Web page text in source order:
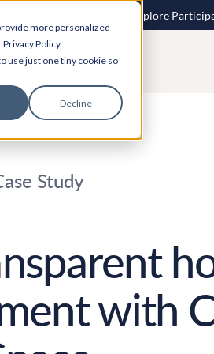
more personalized
Policy.
use just one tiny cookie so
Decline
consultations are here. Explore
Study
with